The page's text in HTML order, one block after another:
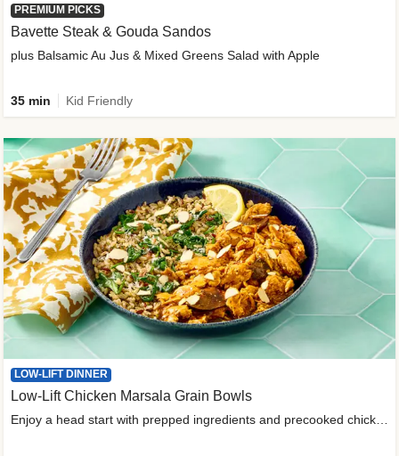
PREMIUM PICKS
Bavette Steak & Gouda Sandos
plus Balsamic Au Jus & Mixed Greens Salad with Apple
35 min Kid Friendly
LOW-LIFT DINNER
Low-Lift Chicken Marsala Grain Bowls